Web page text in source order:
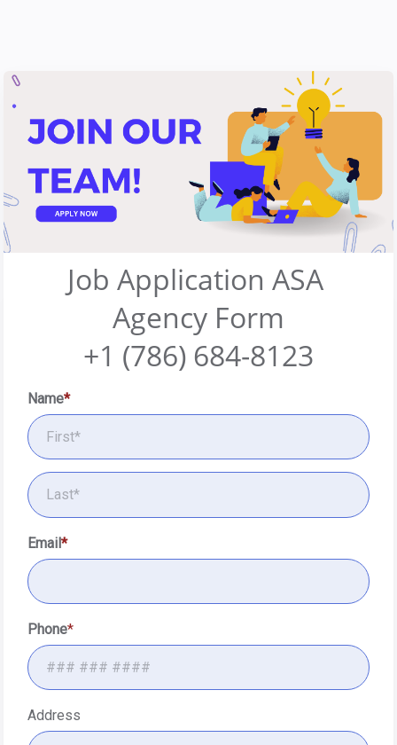
Job Application ASA
Agency Form
+1 (786) 684-8123
Name
Email
Phone
Address